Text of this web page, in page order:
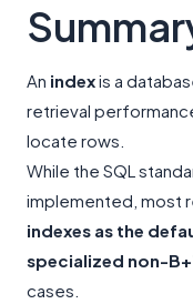
An indexis a
retrieval
locate rows.
While the SQL
implemented, most
indexes as the
specialized non-
cases.